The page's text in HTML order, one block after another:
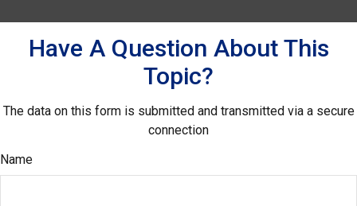
Have A Question About This
Topic?
The data on this form is submitted and transmitted via a secure
connection
Name